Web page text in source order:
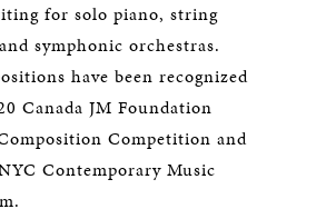
for solo piano, string
symphonic orchestras.
have been recognized
Canada JM Foundation
Competition and
Contemporary Music